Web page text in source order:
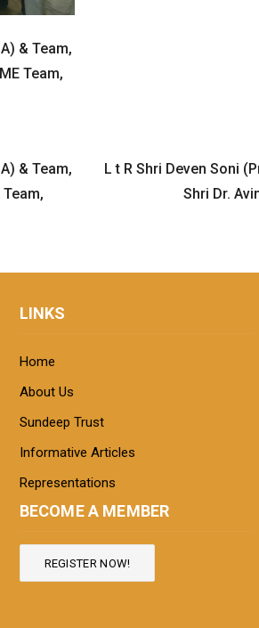
& Team,
Team,
& Team,
L t R Shri Deven Soni
Shri Dr.
LINKS
Home
About Us
Sundeep Trust
Informative Articles
Representations
BECOME A MEMBER
REGISTER NOW!